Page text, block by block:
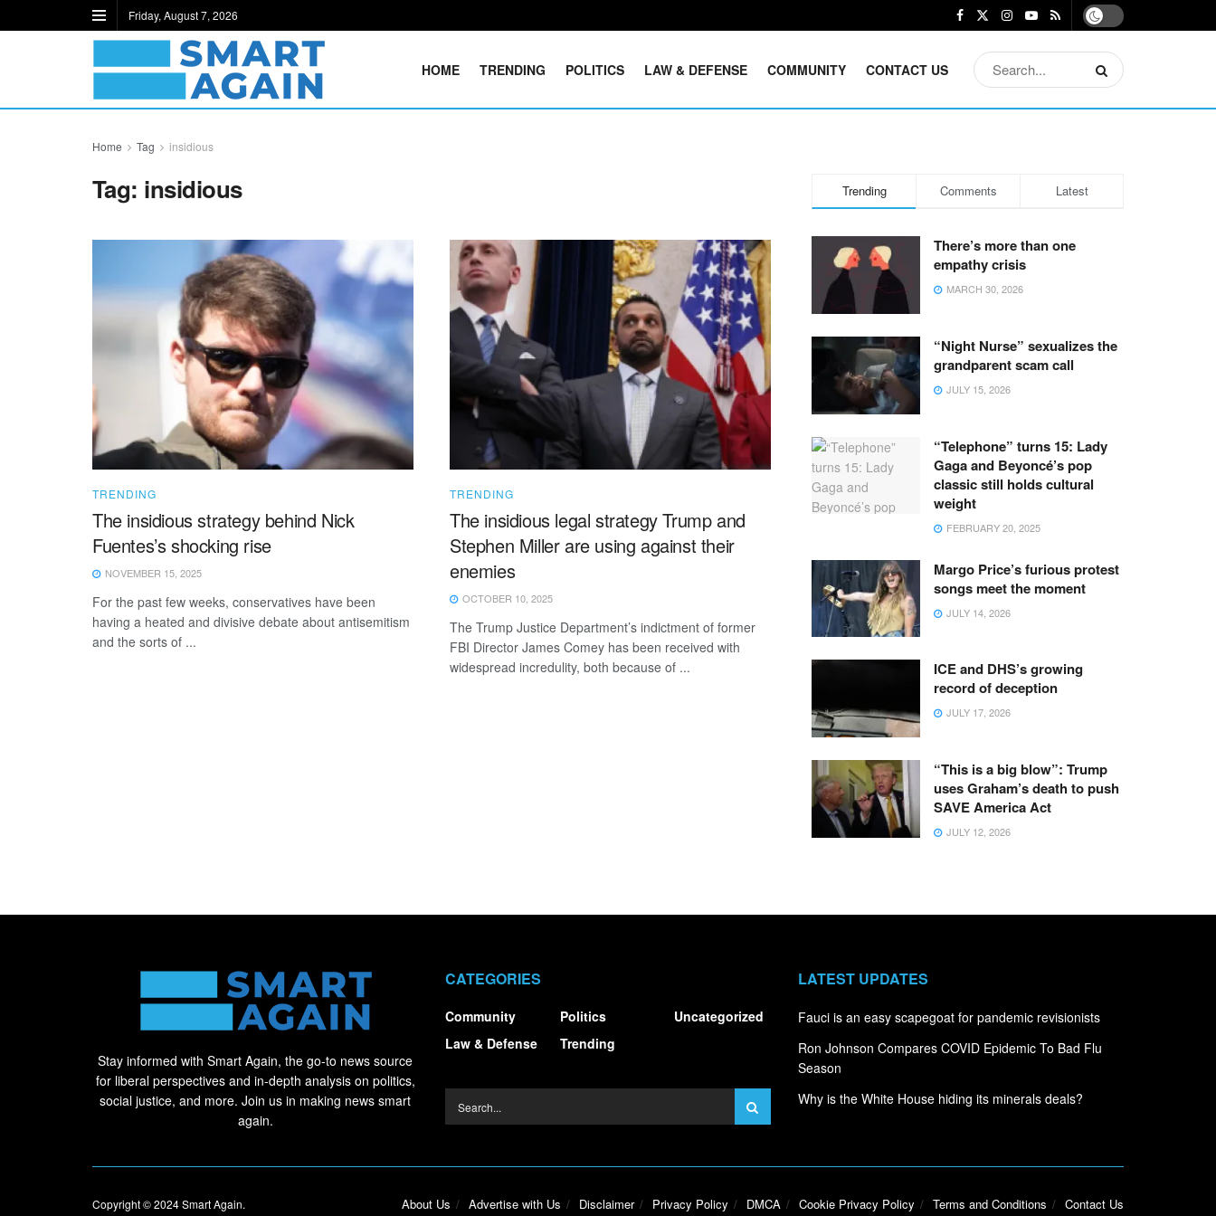
Friday, August 7, 2026
HOME TRENDING POLITICS LAW & DEFENSE COMMUNITY CONTACT US
Home Tag insidious
Tag: insidious
TRENDING
The insidious strategy behind Nick
Fuentes’s shocking rise
NOVEMBER 15, 2025
For the past few weeks, conservatives have been
having a heated and divisive debate about antisemitism
and the sorts of ...
TRENDING
The insidious legal strategy Trump and
Stephen Miller are using against their
enemies
OCTOBER 10, 2025
The Trump Justice Department’s indictment of former
FBI Director James Comey has been received with
widespread incredulity, both because of ...
Trending Comments Latest
There’s more than one
empathy crisis
MARCH 30, 2026
“Night Nurse” sexualizes the
grandparent scam call
JULY 15, 2026
“Telephone” turns 15: Lady
Gaga and Beyoncé’s pop
classic still holds cultural
weight
FEBRUARY 20, 2025
Margo Price’s furious protest
songs meet the moment
JULY 14, 2026
ICE and DHS’s growing
record of deception
JULY 17, 2026
“This is a big blow”: Trump
uses Graham’s death to push
SAVE America Act
JULY 12, 2026
Stay informed with Smart Again, the go-to news source
for liberal perspectives and in-depth analysis on politics,
social justice, and more. Join us in making news smart
again.
CATEGORIES
Community
Law & Defense
Politics
Trending
Uncategorized
LATEST UPDATES
Fauci is an easy scapegoat for pandemic revisionists
Ron Johnson Compares COVID Epidemic To Bad Flu
Season
Why is the White House hiding its minerals deals?
About Us Advertise with Us Disclaimer Privacy Policy DMCA Cookie Privacy Policy Terms and Conditions Contact Us
Copyright © 2024Smart Again.